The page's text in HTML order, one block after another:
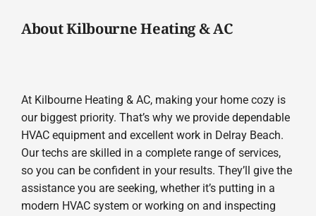
About Kilbourne Heating & AC
At Kilbourne Heating & AC, making your home cozy is
our biggest priority. That’s why we provide dependable
HVAC equipment and excellent work in Delray Beach.
Our techs are skilled in a complete range of services,
so you can be confident in your results. They’ll give the
assistance you are seeking, whether it’s putting in a
modern HVAC system or working on and inspecting